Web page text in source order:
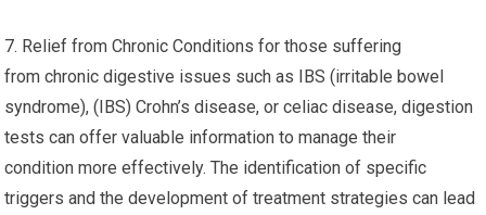
7. Relief from Chronic Conditions for those suffering
from chronic digestive issues such as IBS (irritable bowel
syndrome), (IBS) Crohn’s disease, or celiac disease, digestion
tests can offer valuable information to manage their
condition more effectively. The identification of specific
triggers and the development of treatment strategies can lead